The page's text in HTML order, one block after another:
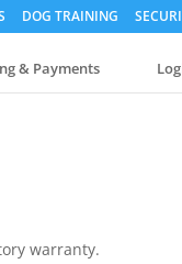
DOG TRAINING
& Payments
warranty.